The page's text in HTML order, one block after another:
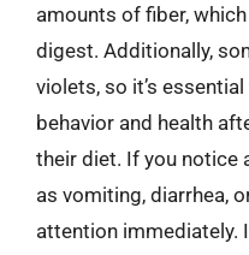
amounts of fiber,
digest. Additionally,
violets, so it’s
behavior and health
their diet. If you notice
as vomiting, diarrhea,
attention immediately.